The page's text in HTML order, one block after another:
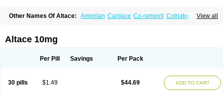
View all
Other Names Of Altace: Amprilan Cardace Co-ramipril Cotriatec
Delix
Ramiclair
Ramicomp
Ramiplus
Ramiprilum
Altace 10mg
Per Pill Savings Per Pack
30 pills $1.49 $44.69 ADD TO CART